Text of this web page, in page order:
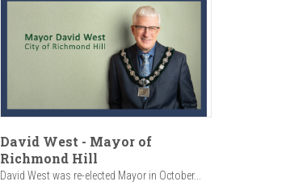
David West - Mayor of
Richmond Hill
David West was re-elected Mayor in October...